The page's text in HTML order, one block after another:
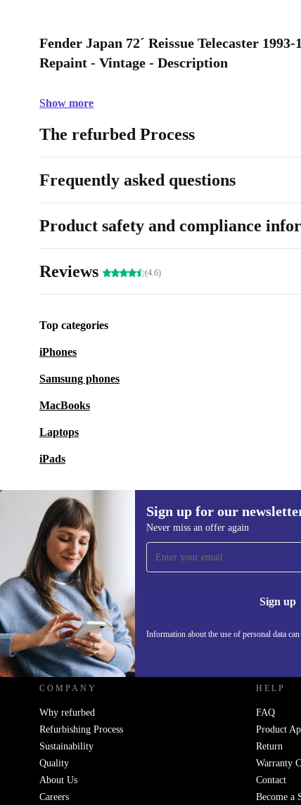
Fender Japan 72´ Reissue Telecaster
Repaint - Vintage - Description
Show more
The refurbed Process
Frequently asked questions
Product safety and compliance
Reviews (4.6)
Top categories
iPhones
Samsung phones
MacBooks
Laptops
iPads
Sign up for our
Never miss an offer again
Sign up
Information about the use of personal data
Sign up for our newsletter!
Never miss an offer again.
REFURBED UK - RETHINK NEW.
COMPANY
Why refurbed
Refurbishing Process
Sustainability
Quality
About Us
Careers
HELP
FAQ
Product
Return
Warranty
Contact
Become a